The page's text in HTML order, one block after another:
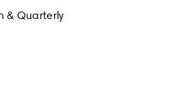
& Quarterly